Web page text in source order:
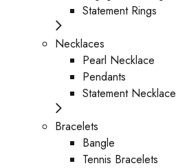
Statement Rings
Necklaces
Pearl Necklace
Pendants
Statement Necklace
Bracelets
Bangle
Tennis Bracelets